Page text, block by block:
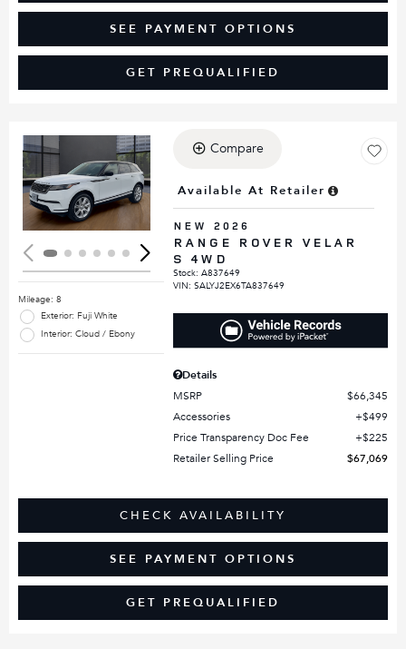
SEE PAYMENT OPTIONS
GET PREQUALIFIED
Loading...
Mileage: 8
Exterior: Fuji White
Interior: Cloud / Ebony
Compare
Available At Retailer
NEW 2026
RANGE ROVER VELAR
S 4WD
Stock:A837649
VIN:SALYJ2EX6TA837649
Details
MSRP
$66,345
Accessories
$499
Price Transparency Doc Fee
$225
Retailer Selling Price
$67,069
CHECK AVAILABILITY
SEE PAYMENT OPTIONS
GET PREQUALIFIED